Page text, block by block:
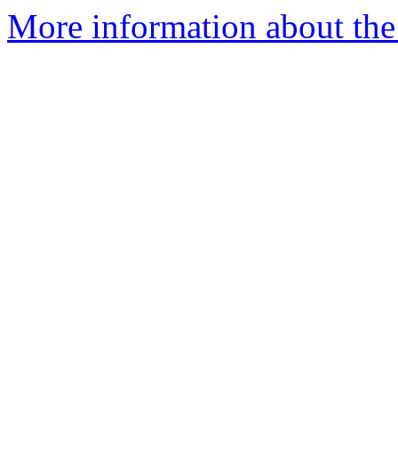
More information about